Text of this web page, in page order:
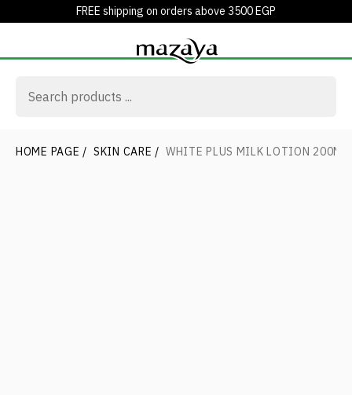
FREE shipping on orders above 3500 EGP
HOME PAGE / SKIN CARE / WHITE PLUS MILK LOTION 200ML